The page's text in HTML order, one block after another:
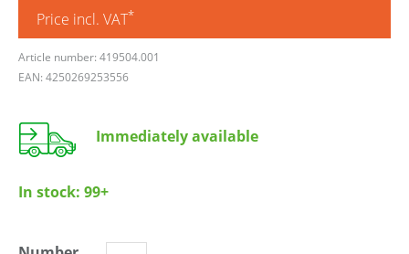
Price incl. VAT*
Article number: 419504.001
EAN: 4250269253556
Immediately available
In stock: 99+